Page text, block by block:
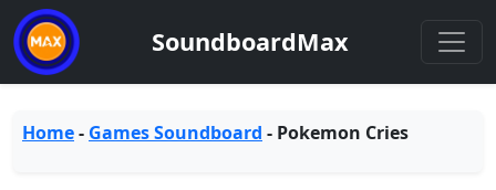
SoundboardMax
Home- Games Soundboard - Pokemon Cries